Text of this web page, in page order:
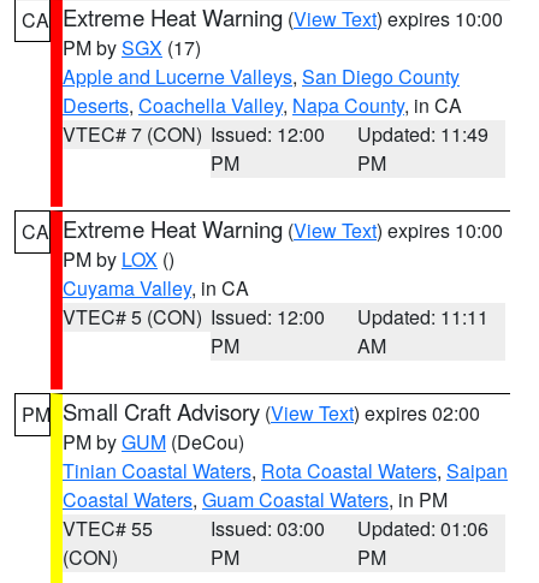
CA Extreme Heat Warning (View Text) expires 10:00
PM bySGX (17)
Apple and Lucerne Valleys, San Diego County
Deserts, Coachella Valley, Napa County, in CA
VTEC# 7 (CON) Issued: 12:00
PM
Updated: 11:49
PM
CA Extreme Heat Warning (View Text) expires 10:00
PM by LOX ()
Cuyama Valley, in CA
VTEC# 5 (CON) Issued: 12:00
PM
Updated: 11:11
AM
PM Small Craft Advisory (View Text) expires 02:00
PM byGUM (DeCou)
Tinian Coastal Waters, Rota Coastal Waters, Saipan
Coastal Waters, Guam Coastal Waters, in PM
VTEC# 55
(CON)
Issued: 03:00
PM
Updated: 01:06
PM